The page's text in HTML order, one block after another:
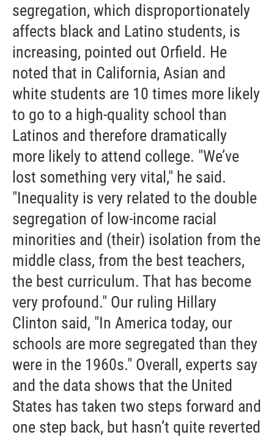
segregation, which disproportionately
affects black and Latino students, is
increasing, pointed out Orfield. He
noted that in California, Asian and
white students are 10 times more likely
to go to a high-quality school than
Latinos and therefore dramatically
more likely to attend college. "We’ve
lost something very vital," he said.
"Inequality is very related to the double
segregation of low-income racial
minorities and (their) isolation from the
middle class, from the best teachers,
the best curriculum. That has become
very profound." Our ruling Hillary
Clinton said, "In America today, our
schools are more segregated than they
were in the 1960s." Overall, experts say
and the data shows that the United
States has taken two steps forward and
one step back, but hasn’t quite reverted